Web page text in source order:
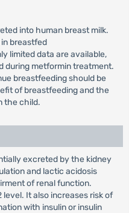
into human breast milk.
breastfed
limited data are available,
during metformin treatment.
breastfeeding should be
of breastfeeding and the
the child.
excreted by the kidney
and lactic acidosis
of renal function.
level. It also increases risk of
with insulin or insulin